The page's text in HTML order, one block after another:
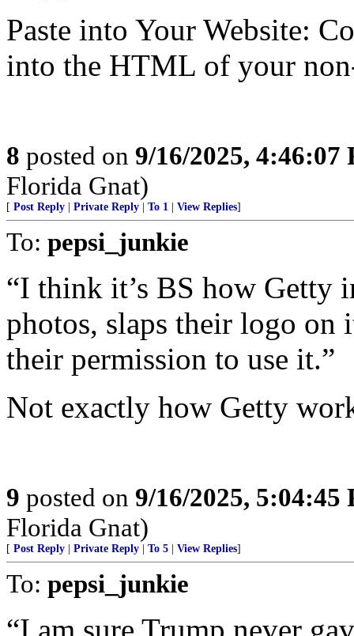
Paste into Your Website:
into the HTML of your
8 posted on 9/16/2025, 4:46:07
Florida Gnat)
[ Post Reply Private Reply To 1 View Replies]
To: pepsi_junkie
“I think it’s BS how Getty
photos, slaps their logo on
their permission to use it.”
Not exactly how Getty
9 posted on 9/16/2025, 5:04:45
Florida Gnat)
[ Post Reply Private Reply To 5 View Replies]
To: pepsi_junkie